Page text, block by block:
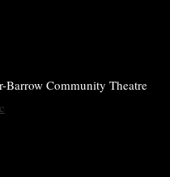
Community Theatre